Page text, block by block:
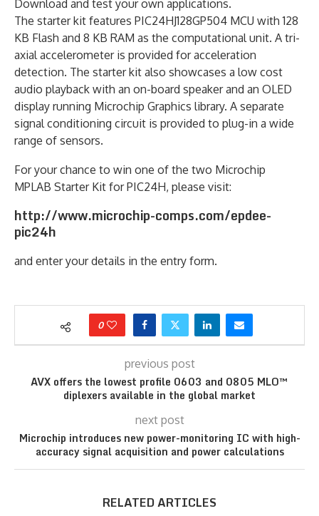
Download and test your own applications.
The starter kit features PIC24HJ128GP504 MCU with 128
KB Flash and 8 KB RAM as the computational unit. A tri-
axial accelerometer is provided for acceleration
detection. The starter kit also showcases a low cost
audio playback with an on-board speaker and an OLED
display running Microchip Graphics library. A separate
signal conditioning circuit is provided to plug-in a wide
range of sensors.
For your chance to win one of the two Microchip
MPLAB Starter Kit for PIC24H, please visit:
http://www.microchip-comps.com/epdee-
pic24h
and enter your details in the entry form.
0
previous post
AVX offers the lowest profile 0603 and 0805 MLO™
diplexers available in the global market
next post
Microchip introduces new power-monitoring IC with high-
accuracy signal acquisition and power calculations
RELATED ARTICLES